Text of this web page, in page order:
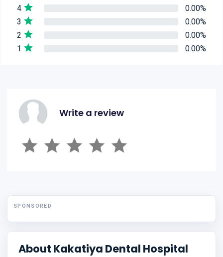
4
0.00%
3
0.00%
2
0.00%
1
0.00%
Write a review
SPONSORED
About Kakatiya Dental Hospital